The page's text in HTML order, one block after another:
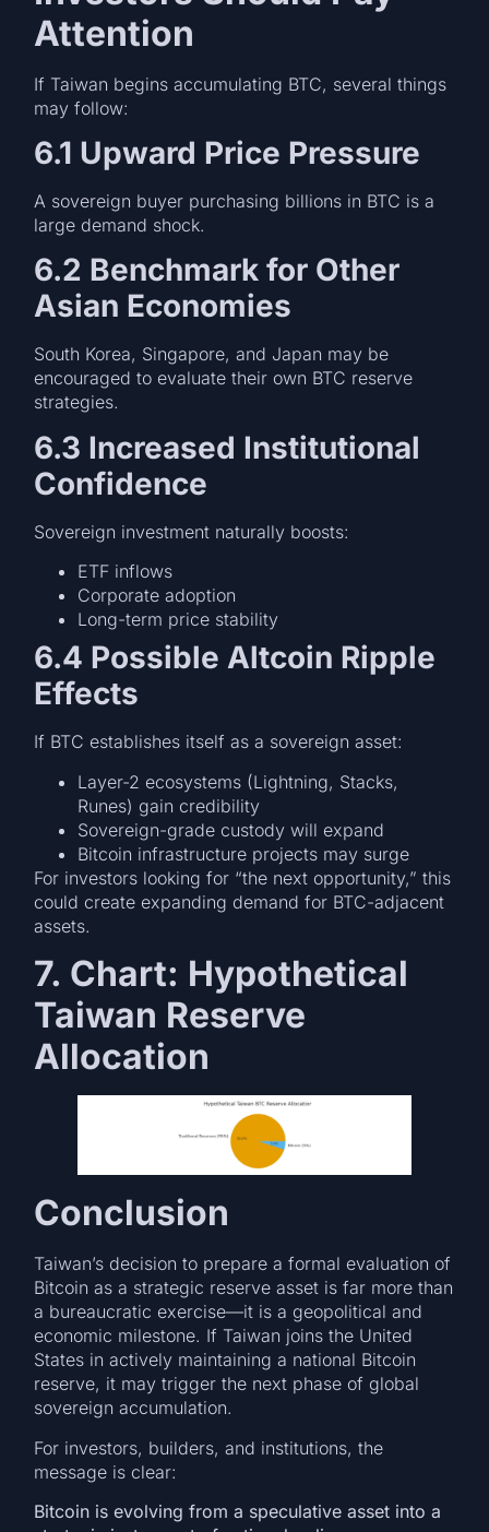
Attention
If Taiwan begins accumulating BTC, several things
may follow:
6.1 Upward Price Pressure
A sovereign buyer purchasing billions in BTC is a
large demand shock.
6.2 Benchmark for Other
Asian Economies
South Korea, Singapore, and Japan may be
encouraged to evaluate their own BTC reserve
strategies.
6.3 Increased Institutional
Confidence
Sovereign investment naturally boosts:
ETF inflows
Corporate adoption
Long-term price stability
6.4 Possible Altcoin Ripple
Effects
If BTC establishes itself as a sovereign asset:
Layer-2 ecosystems (Lightning, Stacks,
Runes) gain credibility
Sovereign-grade custody will expand
Bitcoin infrastructure projects may surge
For investors looking for “the next opportunity,” this
could create expanding demand for BTC-adjacent
assets.
7. Chart: Hypothetical
Taiwan Reserve
Allocation
Conclusion
Taiwan’s decision to prepare a formal evaluation of
Bitcoin as a strategic reserve asset is far more than
a bureaucratic exercise—it is a geopolitical and
economic milestone. If Taiwan joins the United
States in actively maintaining a national Bitcoin
reserve, it may trigger the next phase of global
sovereign accumulation.
For investors, builders, and institutions, the
message is clear:
Bitcoin is evolving from a speculative asset into a